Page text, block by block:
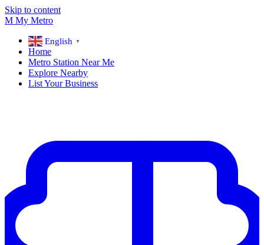
Skip to content
M My Metro
English ▼
Home
Metro Station Near Me
Explore Nearby
List Your Business